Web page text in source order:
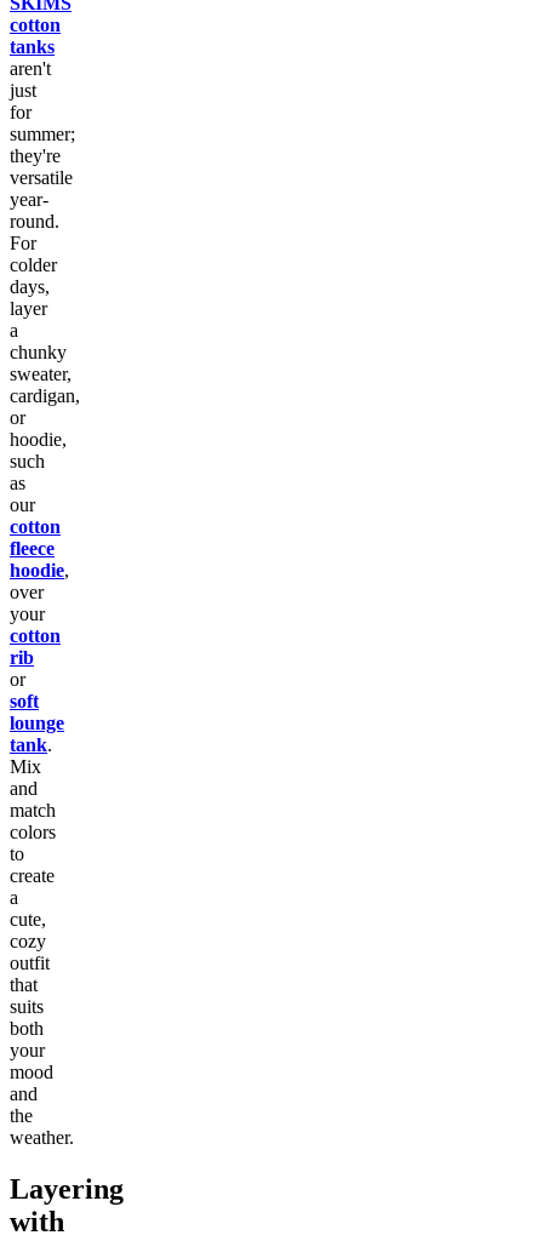
cotton
tanks
aren't
just
for
summer;
they're
versatile
year-
round.
For
colder
days,
layer
a
chunky
sweater,
cardigan,
or
hoodie,
such
as
our
cotton
fleece
hoodie,
over
your
cotton
rib
or
soft
lounge
tank.
Mix
and
match
colors
to
create
a
cute,
cozy
outfit
that
suits
both
your
mood
and
the
weather.
Layering
with